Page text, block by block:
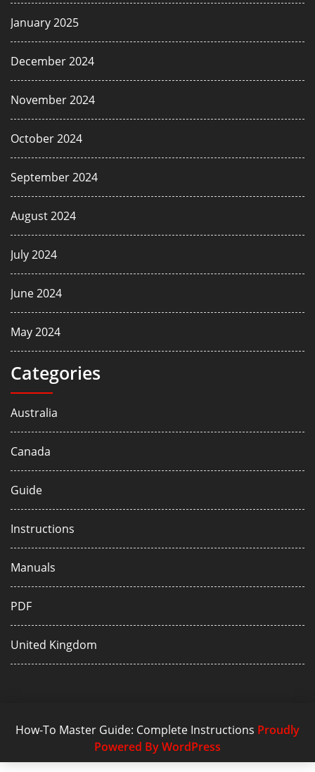
January 2025
December 2024
November 2024
October 2024
September 2024
August 2024
July 2024
June 2024
May 2024
Categories
Australia
Canada
Guide
Instructions
Manuals
PDF
United Kingdom
How-To Master Guide: Complete Instructions Proudly
Powered By WordPress